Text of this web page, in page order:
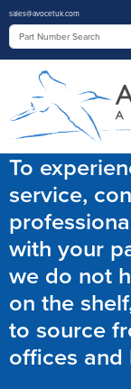
sales@avocetuk.com
To
service,
with your
we do not
on the
to source
offices and